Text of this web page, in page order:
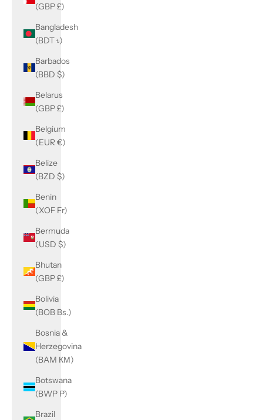
(GBP £)
Bangladesh
(BDT ৳)
Barbados
(BBD $)
Belarus
(GBP £)
Belgium
(EUR €)
Belize
(BZD $)
Benin
(XOF Fr)
Bermuda
(USD $)
Bhutan
(GBP £)
Bolivia
(BOB Bs.)
Bosnia &
Herzegovina
(BAM КМ)
Botswana
(BWP P)
Brazil